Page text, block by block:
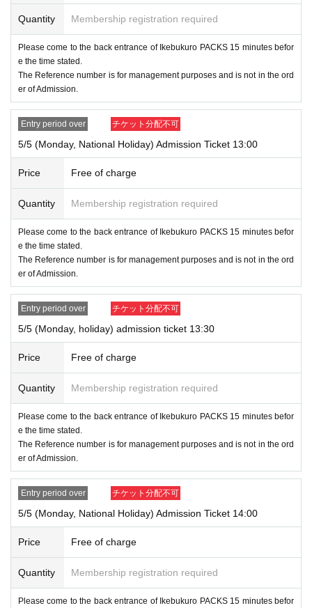
D.We will verify your identity by comparing your application
information with your ID. (Official identification documents s
uch as driver's license, insurance card, My Number card, st
udent ID, passport, etc.)
● Valid only on the Day and Admission time indicated on th
e entrance Tickets.
● The Admission Day and Admission cannot be Change d
● We cannot reissue the entrance Tickets.
● Each entry Tickets is valid only once 1 sheet Given name
user listed on the Tickets.
y be used once, so please handle it with care.
●If your ticket cannot be displayed at the time of entry, or if i
t is extremely difficult to read or authenticate, you may not b
e able to enter the store. Please also note that you may not
be able to enter the store if you are unable to display your ti
● If your mobile phone (Smartphone) is lost, damaged, data
is lost, or the app that issued the store entry Tickets is Eras
e, the store entrance Tickets cannot be reissued.
● Only children under (birthdate) can enter the store togeth
er. The purchase limit is for the number of winners.
For customers who arrive later than the winning time,Depe
Quantity Membership registration required
Please come to the back entrance of Ikebukuro PACKS 15 minutes befor
e the time stated.
The Reference number is for management purposes and is not in the ord
er of Admission.
Entry period over チケット分配不可
5/5 (Monday, National Holiday) Admission Ticket 13:00
Price Free of charge
Quantity Membership registration required
Please come to the back entrance of Ikebukuro PACKS 15 minutes befor
e the time stated.
The Reference number is for management purposes and is not in the ord
er of Admission.
Entry period over チケット分配不可
5/5 (Monday, holiday) admission ticket 13:30
Price Free of charge
Quantity Membership registration required
Please come to the back entrance of Ikebukuro PACKS 15 minutes befor
e the time stated.
The Reference number is for management purposes and is not in the ord
er of Admission.
Entry period over チケット分配不可
5/5 (Monday, National Holiday) Admission Ticket 14:00
Price Free of charge
Quantity Membership registration required
Please come to the back entrance of Ikebukuro PACKS 15 minutes befor